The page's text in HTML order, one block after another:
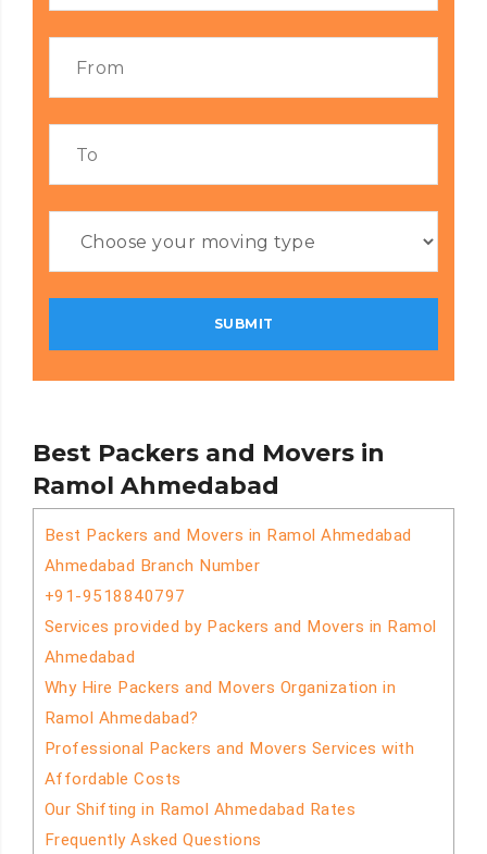
Best Packers and Movers in
Ramol Ahmedabad
Best Packers and Movers in Ramol Ahmedabad
Ahmedabad Branch Number
+91-9518840797
Services provided by Packers and Movers in Ramol
Ahmedabad
Why Hire Packers and Movers Organization in
Ramol Ahmedabad?
Professional Packers and Movers Services with
Affordable Costs
Our Shifting in Ramol Ahmedabad Rates
Frequently Asked Questions